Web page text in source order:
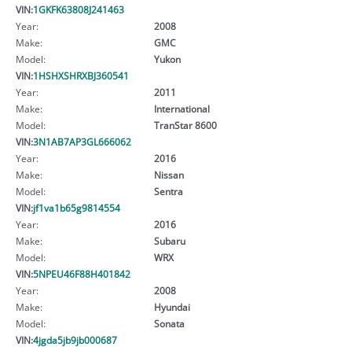
VIN:1GKFK63808J241463
Year:
2008
Make:
GMC
Model:
Yukon
VIN:1HSHXSHRXBJ360541
Year:
2011
Make:
International
Model:
TranStar 8600
VIN:3N1AB7AP3GL666062
Year:
2016
Make:
Nissan
Model:
Sentra
VIN:jf1va1b65g9814554
Year:
2016
Make:
Subaru
Model:
WRX
VIN:5NPEU46F88H401842
Year:
2008
Make:
Hyundai
Model:
Sonata
VIN:4jgda5jb9jb000687